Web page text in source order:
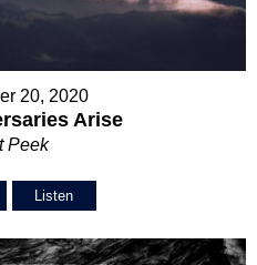
20, 2020
Arise
Peek
Listen